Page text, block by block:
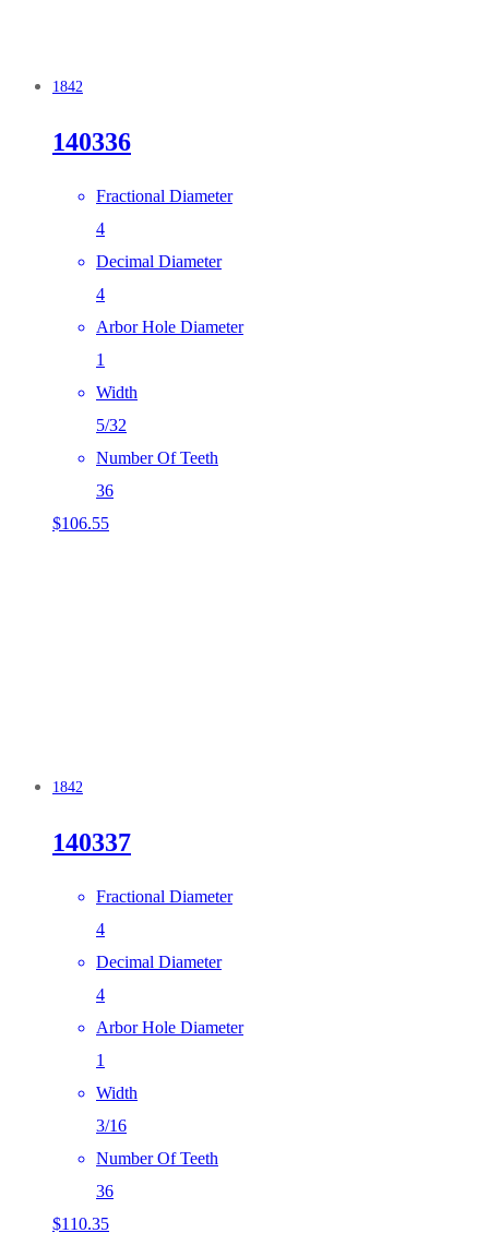
1842
140336
Fractional Diameter
4
Decimal Diameter
4
Arbor Hole Diameter
1
Width
5/32
Number Of Teeth
36
$106.55
1842
140337
Fractional Diameter
4
Decimal Diameter
4
Arbor Hole Diameter
1
Width
3/16
Number Of Teeth
36
$110.35